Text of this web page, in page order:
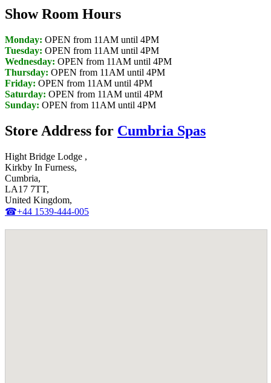
Show Room Hours
Monday: OPEN from 11AM until 4PM
Tuesday: OPEN from 11AM until 4PM
Wednesday: OPEN from 11AM until 4PM
Thursday: OPEN from 11AM until 4PM
Friday: OPEN from 11AM until 4PM
Saturday: OPEN from 11AM until 4PM
Sunday: OPEN from 11AM until 4PM
Store Address for Cumbria Spas
Hight Bridge Lodge ,
Kirkby In Furness,
Cumbria,
LA17 7TT,
United Kingdom,
☎+44 1539-444-005